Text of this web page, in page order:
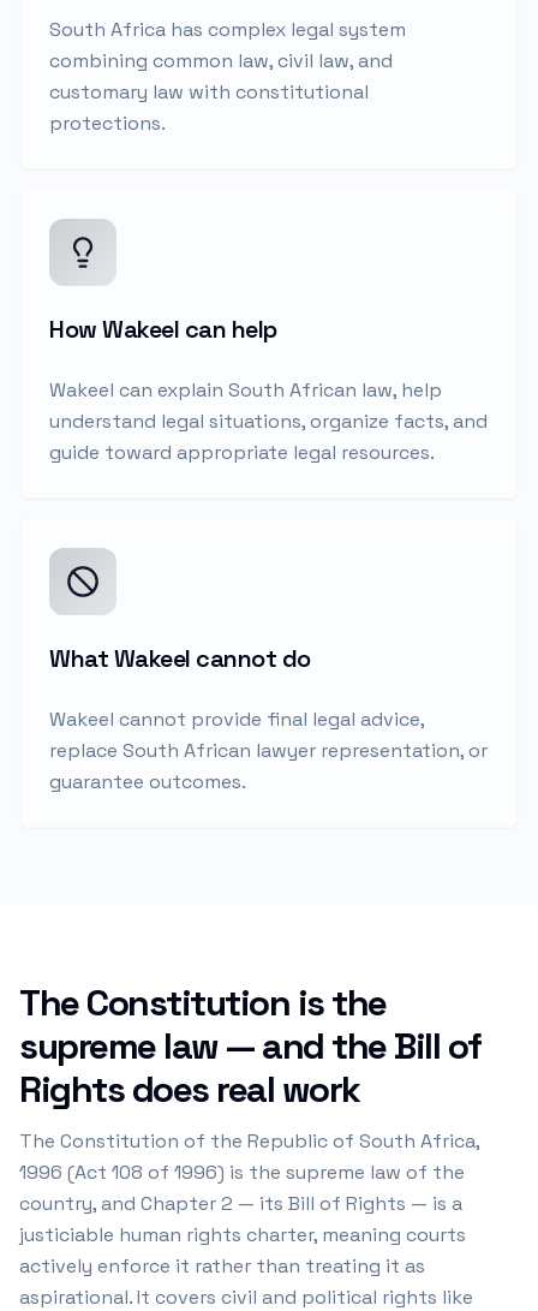
South Africa has complex legal system
combining common law, civil law, and
customary law with constitutional
protections.
How Wakeel can help
Wakeel can explain South African law, help
understand legal situations, organize facts, and
guide toward appropriate legal resources.
What Wakeel cannot do
Wakeel cannot provide final legal advice,
replace South African lawyer representation, or
guarantee outcomes.
The Constitution is the
supreme law — and the Bill of
Rights does real work
The Constitution of the Republic of South Africa,
1996 (Act 108 of 1996) is the supreme law of the
country, and Chapter 2 — its Bill of Rights — is a
justiciable human rights charter, meaning courts
actively enforce it rather than treating it as
aspirational. It covers civil and political rights like